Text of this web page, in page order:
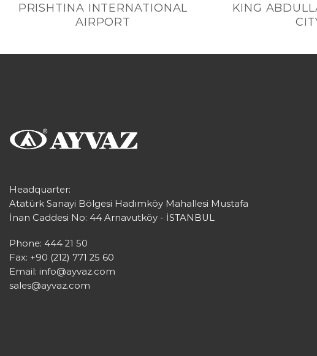
PRISHTINA INTERNATIONAL
AIRPORT
KING
Headquarter:
Atatürk Sanayi Bölgesi Hadımköy Mahallesi Mustafa
İnan Caddesi No: 44 Arnavutköy - İSTANBUL
Phone: 444 21 50
Fax: +90 (212) 771 25 60
Email: info@ayvaz.com
sales@ayvaz.com